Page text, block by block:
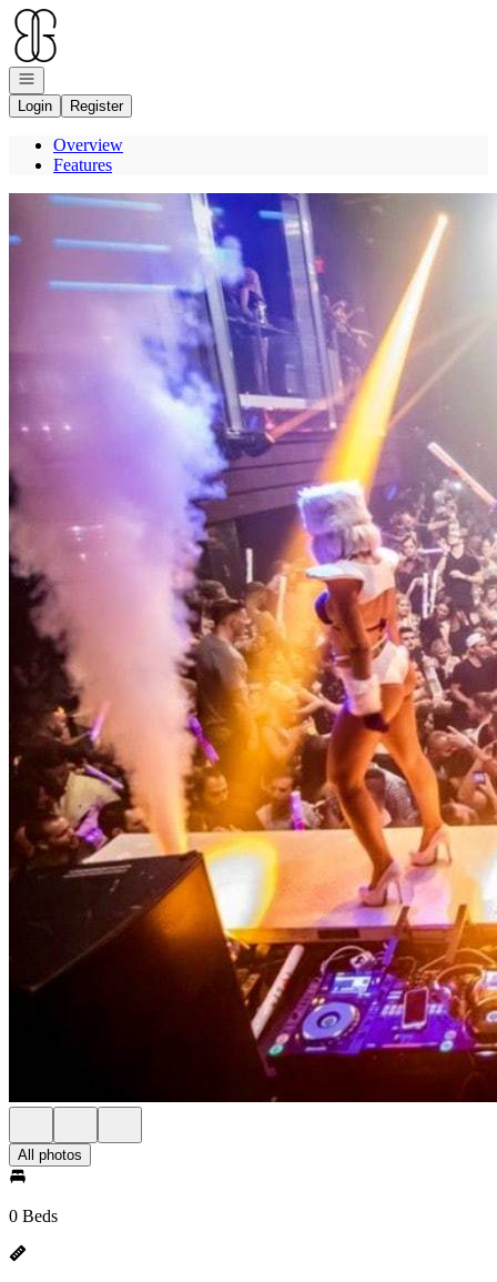
Go to: Homepage
Open navigation
Login
Register
Overview
Features
All photos
0 Beds